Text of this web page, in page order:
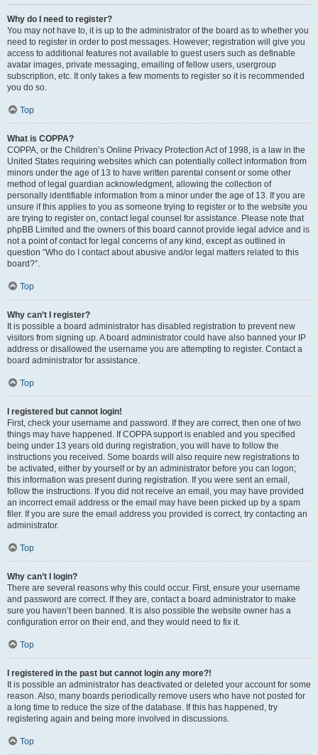
Why do I need to register?
You may not have to, it is up to the administrator of the board as to whether you
need to register in order to post messages. However; registration will give you
access to additional features not available to guest users such as definable
avatar images, private messaging, emailing of fellow users, usergroup
subscription, etc. It only takes a few moments to register so it is recommended
you do so.
Top
What is COPPA?
COPPA, or the Children’s Online Privacy Protection Act of 1998, is a law in the
United States requiring websites which can potentially collect information from
minors under the age of 13 to have written parental consent or some other
method of legal guardian acknowledgment, allowing the collection of
personally identifiable information from a minor under the age of 13. If you are
unsure if this applies to you as someone trying to register or to the website you
are trying to register on, contact legal counsel for assistance. Please note that
phpBB Limited and the owners of this board cannot provide legal advice and is
not a point of contact for legal concerns of any kind, except as outlined in
question “Who do I contact about abusive and/or legal matters related to this
board?”.
Top
Why can’t I register?
It is possible a board administrator has disabled registration to prevent new
visitors from signing up. A board administrator could have also banned your IP
address or disallowed the username you are attempting to register. Contact a
board administrator for assistance.
Top
I registered but cannot login!
First, check your username and password. If they are correct, then one of two
things may have happened. If COPPA support is enabled and you specified
being under 13 years old during registration, you will have to follow the
instructions you received. Some boards will also require new registrations to
be activated, either by yourself or by an administrator before you can logon;
this information was present during registration. If you were sent an email,
follow the instructions. If you did not receive an email, you may have provided
an incorrect email address or the email may have been picked up by a spam
filer. If you are sure the email address you provided is correct, try contacting an
administrator.
Top
Why can’t I login?
There are several reasons why this could occur. First, ensure your username
and password are correct. If they are, contact a board administrator to make
sure you haven’t been banned. It is also possible the website owner has a
configuration error on their end, and they would need to fix it.
Top
I registered in the past but cannot login any more?!
It is possible an administrator has deactivated or deleted your account for some
reason. Also, many boards periodically remove users who have not posted for
a long time to reduce the size of the database. If this has happened, try
registering again and being more involved in discussions.
Top